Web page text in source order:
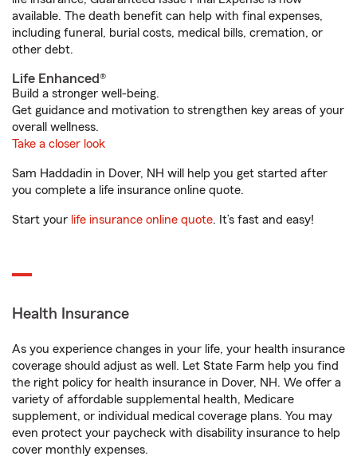
available. The death benefit can help with final expenses,
including funeral, burial costs, medical bills, cremation, or
other debt.
Life Enhanced®
Build a stronger well-being.
Get guidance and motivation to strengthen key areas of your
overall wellness.
Take a closer look
Sam Haddadin in Dover, NH will help you get started after
you complete a life insurance online quote.
Start your life insurance online quote. It’s fast and easy!
Health Insurance
As you experience changes in your life, your health insurance
coverage should adjust as well. Let State Farm help you find
the right policy for health insurance in Dover, NH. We offer a
variety of affordable supplemental health, Medicare
supplement, or individual medical coverage plans. You may
even protect your paycheck with disability insurance to help
cover monthly expenses.